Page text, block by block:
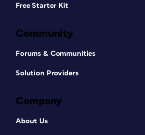
Free Starter Kit
Community
Forums & Communities
Solution Providers
Company
About Us